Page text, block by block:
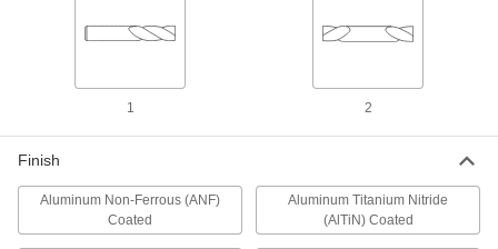
High-Speed Steel Square End Mills for
Keyways in Rotary Shafts
Ball End Mills
1 2
Finish
Aluminum Non-Ferrous (ANF)
Coated
Aluminum Titanium Nitride
(AlTiN) Coated